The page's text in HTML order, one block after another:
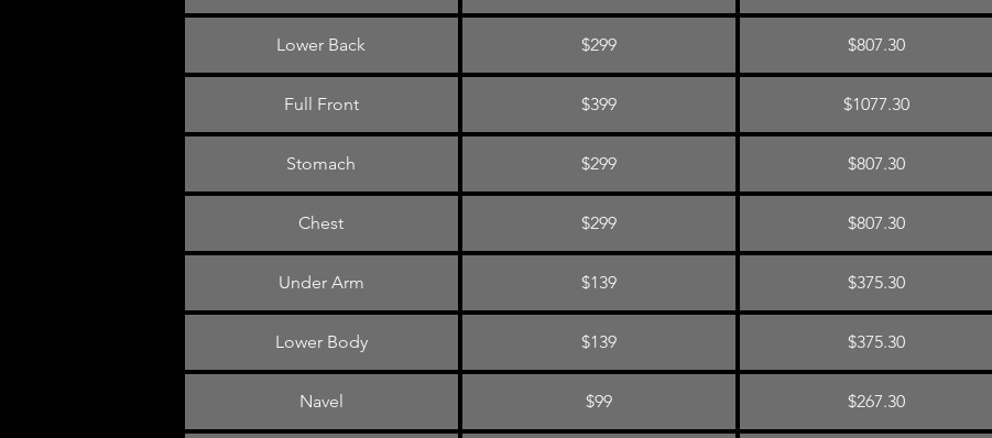
Lower Back $299 $807.30
Full Front $399 $1077.30
Stomach $299 $807.30
Chest $299 $807.30
Under Arm $139 $375.30
Lower Body $139 $375.30
Navel $99 $267.30